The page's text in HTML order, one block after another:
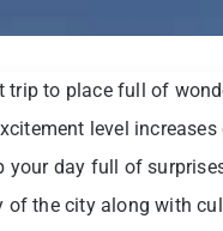
to place full of
level increases
your day full of
of the city along with